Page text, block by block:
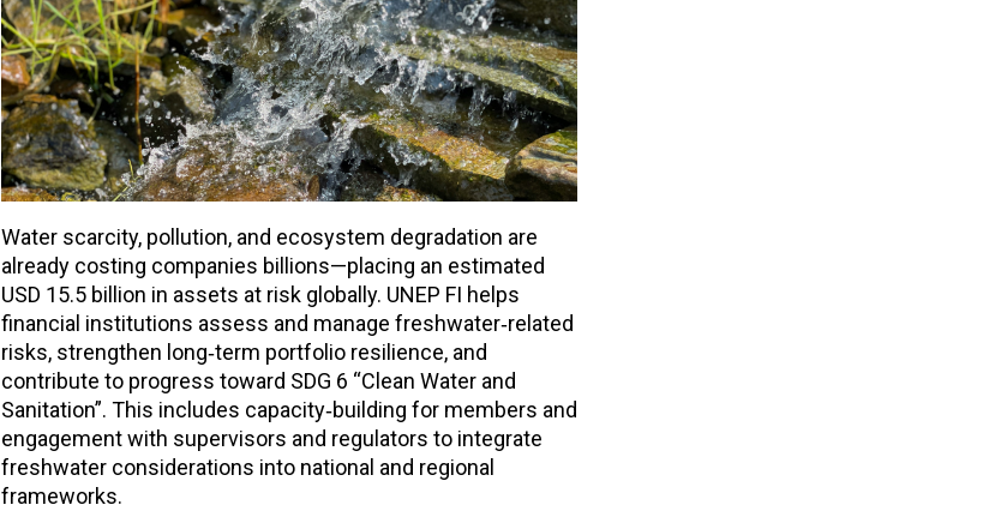
Water scarcity, pollution, and ecosystem degradation are
already costing companies billions—placing an estimated
USD 15.5 billion in assets at risk globally. UNEP FI helps
financial institutions assess and manage freshwater‑related
risks, strengthen long‑term portfolio resilience, and
contribute to progress toward SDG 6 “Clean Water and
Sanitation”. This includes capacity‑building for members and
engagement with supervisors and regulators to integrate
freshwater considerations into national and regional
frameworks.